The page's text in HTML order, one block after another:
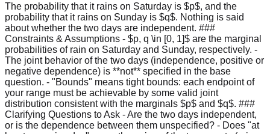
The probability that it rains on Saturday is $p$, and the
probability that it rains on Sunday is $q$. Nothing is said
about whether the two days are independent. ###
Constraints & Assumptions - $p, q \in [0, 1]$ are the marginal
probabilities of rain on Saturday and Sunday, respectively. -
The joint behavior of the two days (independence, positive or
negative dependence) is **not** specified in the base
question. - "Bounds" means tight bounds: each endpoint of
your range must be achievable by some valid joint
distribution consistent with the marginals $p$ and $q$. ###
Clarifying Questions to Ask - Are the two days independent,
or is the dependence between them unspecified? - Does "at